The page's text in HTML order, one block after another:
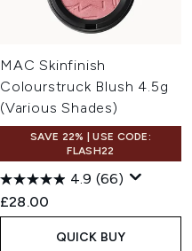
MAC Skinfinish
Colourstruck Blush 4.5g
(Various Shades)
SAVE 22% | USE CODE:
FLASH22
4.9 (66)
£28.00
QUICK BUY